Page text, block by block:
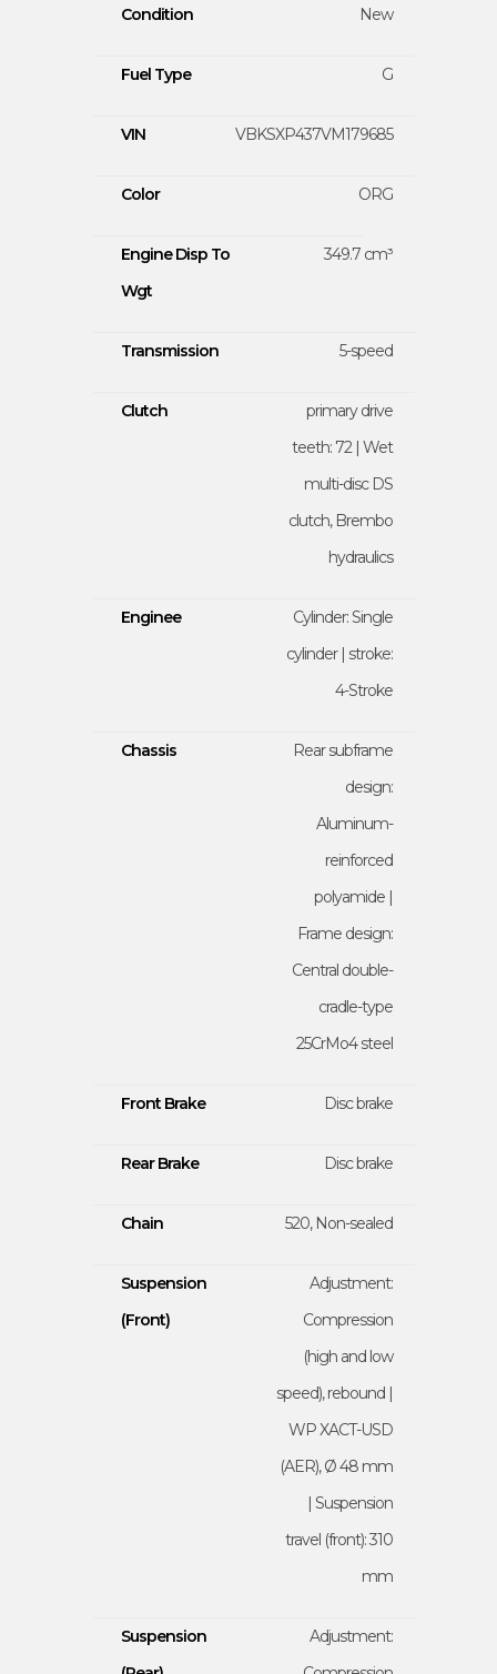
Condition New
Fuel Type G
VIN VBKSXP437VM179685
Color ORG
Engine Disp To
Wgt
349.7 cm³
Transmission 5-speed
Clutch
primary drive
teeth: 72 | Wet
multi-disc DS
clutch, Brembo
hydraulics
Enginee
Cylinder: Single
cylinder | stroke:
4-Stroke
Chassis
Rear subframe
design:
Aluminum-
reinforced
polyamide |
Frame design:
Central double-
cradle-type
25CrMo4 steel
Front Brake Disc brake
Rear Brake Disc brake
Chain 520, Non-sealed
Suspension
(Front)
Adjustment:
Compression
(high and low
speed), rebound |
WP XACT-USD
(AER), Ø 48 mm
| Suspension
travel (front): 310
mm
Suspension
Adjustment: